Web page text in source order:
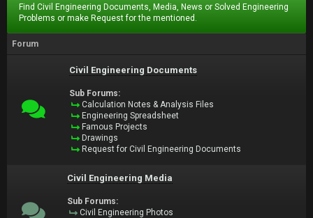
Find Civil Engineering Documents, Media, News or Solved Engineering
Problems or make Request for the mentioned.
Forum
Civil Engineering Documents
Sub Forums:
Calculation Notes & Analysis Files
Engineering Spreadsheet
Famous Projects
Drawings
Request for Civil Engineering Documents
Civil Engineering Media
Sub Forums:
Civil Engineering Photos